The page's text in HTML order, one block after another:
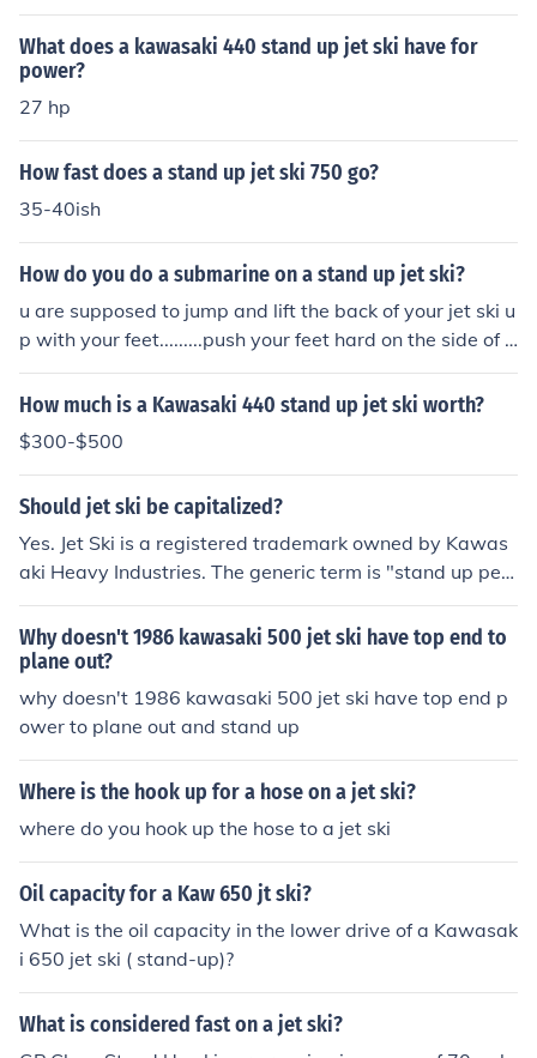
n stand at your own pace or B: push it out into the wate
r and having one foot on it and the other off then start t
he jet ski and gas it and immediately stand up
What does a kawasaki 440 stand up jet ski have for
power?
27 hp
How fast does a stand up jet ski 750 go?
35-40ish
How do you do a submarine on a stand up jet ski?
u are supposed to jump and lift the back of your jet ski u
p with your feet.........push your feet hard on the side of t
he padding and lift it up and you should submarine
How much is a Kawasaki 440 stand up jet ski worth?
$300-$500
Should jet ski be capitalized?
Yes. Jet Ski is a registered trademark owned by Kawas
aki Heavy Industries. The generic term is "stand up pers
onal watercraft."
Why doesn't 1986 kawasaki 500 jet ski have top end to
plane out?
why doesn't 1986 kawasaki 500 jet ski have top end p
ower to plane out and stand up
Where is the hook up for a hose on a jet ski?
where do you hook up the hose to a jet ski
Oil capacity for a Kaw 650 jt ski?
What is the oil capacity in the lower drive of a Kawasak
i 650 jet ski ( stand-up)?
What is considered fast on a jet ski?